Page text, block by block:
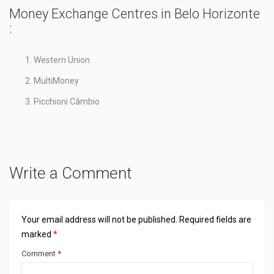
Money Exchange Centres in Belo Horizonte
:
Western Union
MultiMoney
Picchioni Câmbio
Write a Comment
Your email address will not be published.
Required fields are
marked *
Comment *